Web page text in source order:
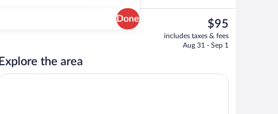
Done
Bar (on property)
The
current
price
$95
includes taxes & fees
Aug 31 - Sep 1
Explore the area